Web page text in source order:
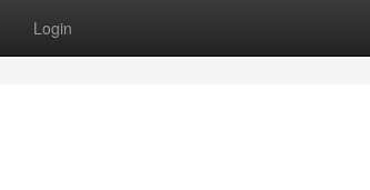
Login